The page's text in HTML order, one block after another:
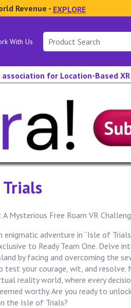
Revenue - EXPLORE
With Us
Search
for:
for Location-Based XR
Mysterious Free Roam VR
enigmatic adventure in “Isle of
to Ready Team One. Delve
by facing and overcoming the
test your courage, wit, and resolve.
reality world, where every
worthy. Are you ready to
the Isle of Trials?